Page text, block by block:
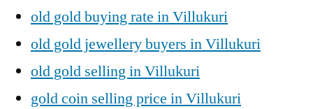
old gold buying rate in Villukuri
old gold jewellery buyers in Villukuri
old gold selling in Villukuri
gold coin selling price in Villukuri